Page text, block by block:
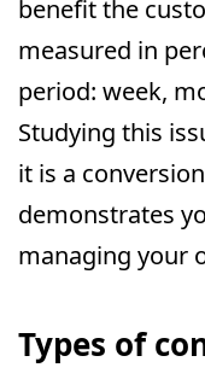
benefit the
measured in
period: week,
Studying this
it is a
demonstrates
managing your
Types of